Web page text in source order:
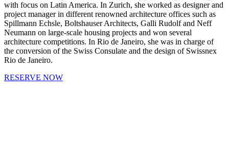
with focus on Latin America. In Zurich, she worked as designer and
project manager in different renowned architecture offices such as
Spillmann Echsle, Boltshauser Architects, Galli Rudolf and Neff
Neumann on large-scale housing projects and won several
architecture competitions. In Rio de Janeiro, she was in charge of
the conversion of the Swiss Consulate and the design of Swissnex
Rio de Janeiro.
RESERVE NOW